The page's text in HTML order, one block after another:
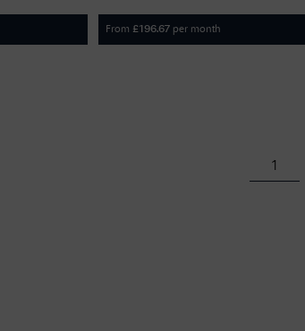
From £196.67 per month
1